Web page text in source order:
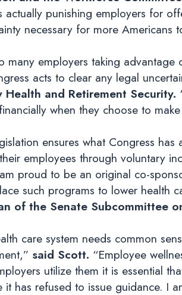
actually punishing employers for
necessary for more Americans
many employers taking
acts to clear any legal
Health and Retirement Security.
when they choose to
ensures what Congress
employees through voluntary
proud to be an original co-
such programs to lower health
of the Senate Subcommittee
care system needs common
said Scott. “Employee
utilize them it is essential
it has refused to issue guidance. I